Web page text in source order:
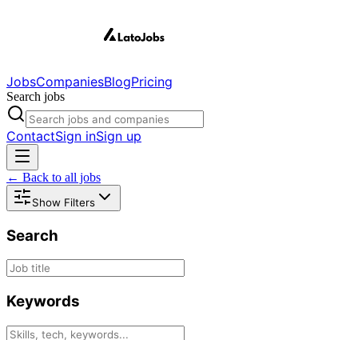
JobsCompaniesBlogPricing
Search jobs
ContactSign inSign up
← Back to all jobs
Show Filters
Search
Keywords